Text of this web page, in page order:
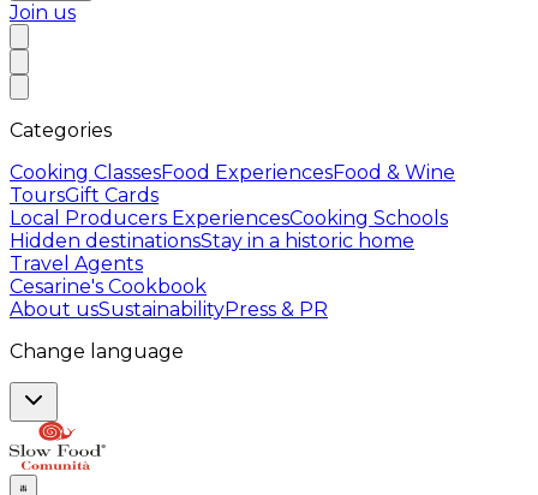
Join us
Categories
Cooking ClassesFood ExperiencesFood & Wine
ToursGift Cards
Local Producers ExperiencesCooking Schools
Hidden destinationsStay in a historic home
Travel Agents
Cesarine's Cookbook
About usSustainabilityPress & PR
Change language